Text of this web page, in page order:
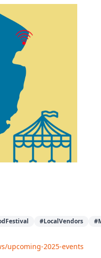
#LocalVendors #
upcoming-2025-events